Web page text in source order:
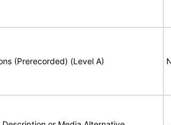
(Prerecorded) (Level A)